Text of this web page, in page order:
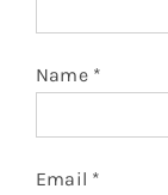
Name *
Email *